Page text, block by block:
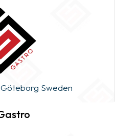
Göteborg Sweden